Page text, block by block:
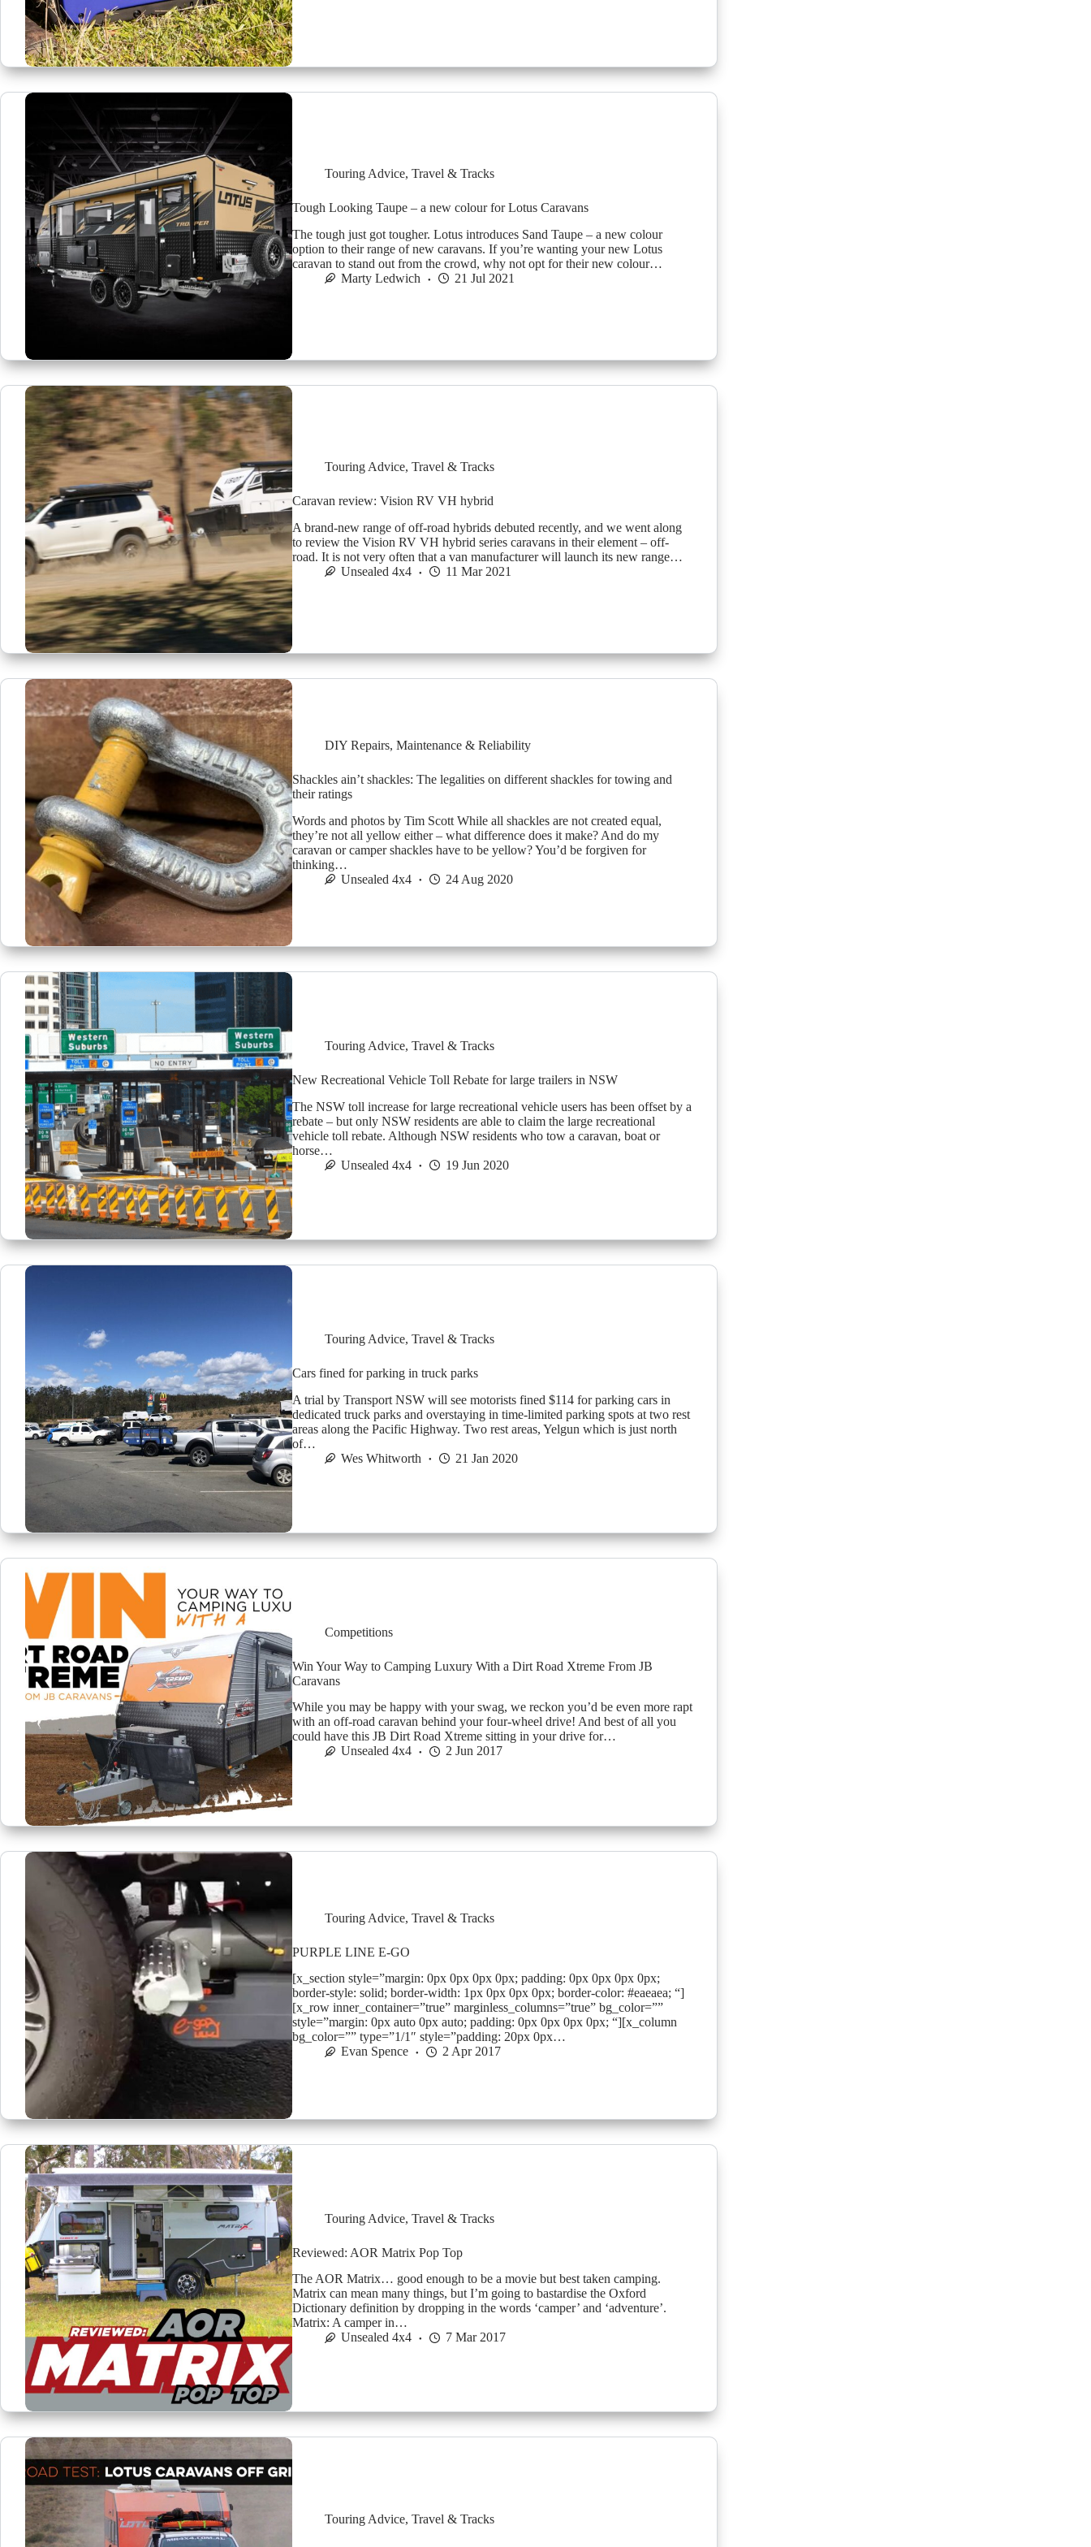
Touring Advice, Travel & Tracks
Tough Looking Taupe – a new colour for Lotus Caravans
The tough just got tougher. Lotus introduces Sand Taupe – a new colour
option to their range of new caravans. If you’re wanting your new Lotus
caravan to stand out from the crowd, why not opt for their new colour…
Marty Ledwich
21 Jul 2021
Touring Advice, Travel & Tracks
Caravan review: Vision RV VH hybrid
A brand-new range of off-road hybrids debuted recently, and we went along
to review the Vision RV VH hybrid series caravans in their element – off-
road. It is not very often that a van manufacturer will launch its new range…
Unsealed 4x4
11 Mar 2021
DIY Repairs, Maintenance & Reliability
Shackles ain’t shackles: The legalities on different shackles for towing and
their ratings
Words and photos by Tim Scott While all shackles are not created equal,
they’re not all yellow either – what difference does it make? And do my
caravan or camper shackles have to be yellow? You’d be forgiven for
thinking…
Unsealed 4x4
24 Aug 2020
Touring Advice, Travel & Tracks
New Recreational Vehicle Toll Rebate for large trailers in NSW
The NSW toll increase for large recreational vehicle users has been offset by a
rebate – but only NSW residents are able to claim the large recreational
vehicle toll rebate. Although NSW residents who tow a caravan, boat or
horse…
Unsealed 4x4
19 Jun 2020
Touring Advice, Travel & Tracks
Cars fined for parking in truck parks
A trial by Transport NSW will see motorists fined $114 for parking cars in
dedicated truck parks and overstaying in time-limited parking spots at two rest
areas along the Pacific Highway. Two rest areas, Yelgun which is just north
of…
Wes Whitworth
21 Jan 2020
Competitions
Win Your Way to Camping Luxury With a Dirt Road Xtreme From JB
Caravans
While you may be happy with your swag, we reckon you’d be even more rapt
with an off-road caravan behind your four-wheel drive! And best of all you
could have this JB Dirt Road Xtreme sitting in your drive for…
Unsealed 4x4
2 Jun 2017
Touring Advice, Travel & Tracks
PURPLE LINE E-GO
[x_section style=”margin: 0px 0px 0px 0px; padding: 0px 0px 0px 0px;
border-style: solid; border-width: 1px 0px 0px 0px; border-color: #eaeaea; “]
[x_row inner_container=”true” marginless_columns=”true” bg_color=””
style=”margin: 0px auto 0px auto; padding: 0px 0px 0px 0px; “][x_column
bg_color=”” type=”1/1″ style=”padding: 20px 0px…
Evan Spence
2 Apr 2017
Touring Advice, Travel & Tracks
Reviewed: AOR Matrix Pop Top
The AOR Matrix… good enough to be a movie but best taken camping.
Matrix can mean many things, but I’m going to bastardise the Oxford
Dictionary definition by dropping in the words ‘camper’ and ‘adventure’.
Matrix: A camper in…
Unsealed 4x4
7 Mar 2017
Touring Advice, Travel & Tracks